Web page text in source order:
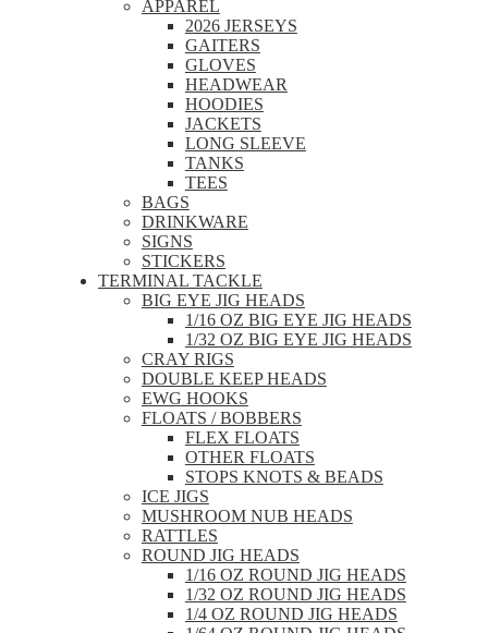
APPAREL
2026 JERSEYS
GAITERS
GLOVES
HEADWEAR
HOODIES
JACKETS
LONG SLEEVE
TANKS
TEES
BAGS
DRINKWARE
SIGNS
STICKERS
TERMINAL TACKLE
BIG EYE JIG HEADS
1/16 OZ BIG EYE JIG HEADS
1/32 OZ BIG EYE JIG HEADS
CRAY RIGS
DOUBLE KEEP HEADS
EWG HOOKS
FLOATS / BOBBERS
FLEX FLOATS
OTHER FLOATS
STOPS KNOTS & BEADS
ICE JIGS
MUSHROOM NUB HEADS
RATTLES
ROUND JIG HEADS
1/16 OZ ROUND JIG HEADS
1/32 OZ ROUND JIG HEADS
1/4 OZ ROUND JIG HEADS